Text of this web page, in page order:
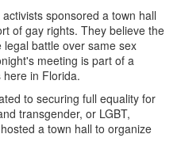
sponsored a town hall
of gay rights. They believe the
battle over same sex
meeting is part of a
in Florida.
to securing full equality for
transgender, or LGBT,
a town hall to organize